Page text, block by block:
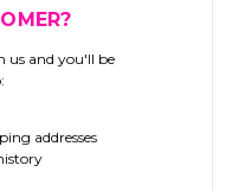
us and you'll be
addresses